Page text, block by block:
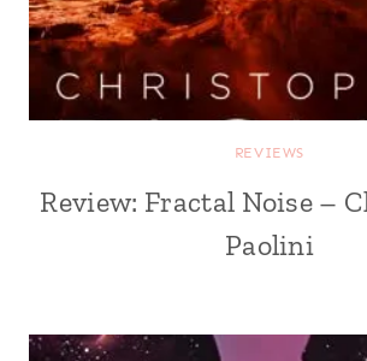
REVIEWS
Review: Fractal Noise –
Paolini